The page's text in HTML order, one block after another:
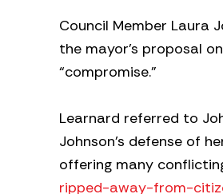
Council Member Laura
the mayor’s proposal
“compromise.”
Learnard referred to
Johnson’s defense of
offering many
ripped-away-from-